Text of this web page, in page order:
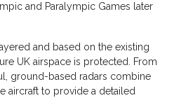
and Paralympic Games later
and based on the existing
UK airspace is protected. From
ground-based radars combine
aircraft to provide a detailed